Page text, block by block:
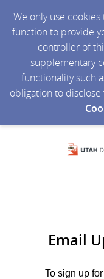
We only use
function to provide
controller of
supplementary
functionality such
obligation to
Email
To sign up